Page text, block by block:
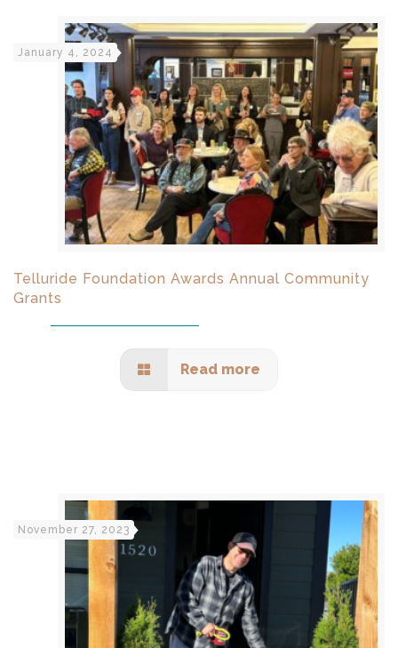
January 4, 2024
Telluride Foundation Awards Annual Community
Grants
Read more
November 27, 2023